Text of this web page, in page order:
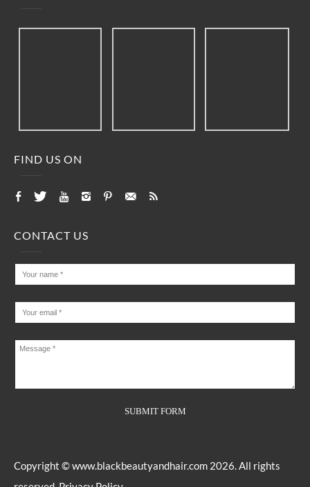
FIND US ON
CONTACT US
Copyright ©www.blackbeautyandhair.com 2026. All rights